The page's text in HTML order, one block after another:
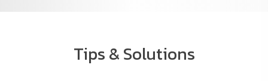
Tips & Solutions